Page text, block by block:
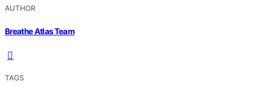
AUTHOR
Breathe Atlas Team
TAGS